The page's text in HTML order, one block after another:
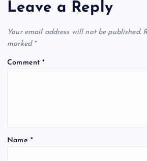
Leave a Reply
Your email address will not be published.
marked *
Comment*
Name *